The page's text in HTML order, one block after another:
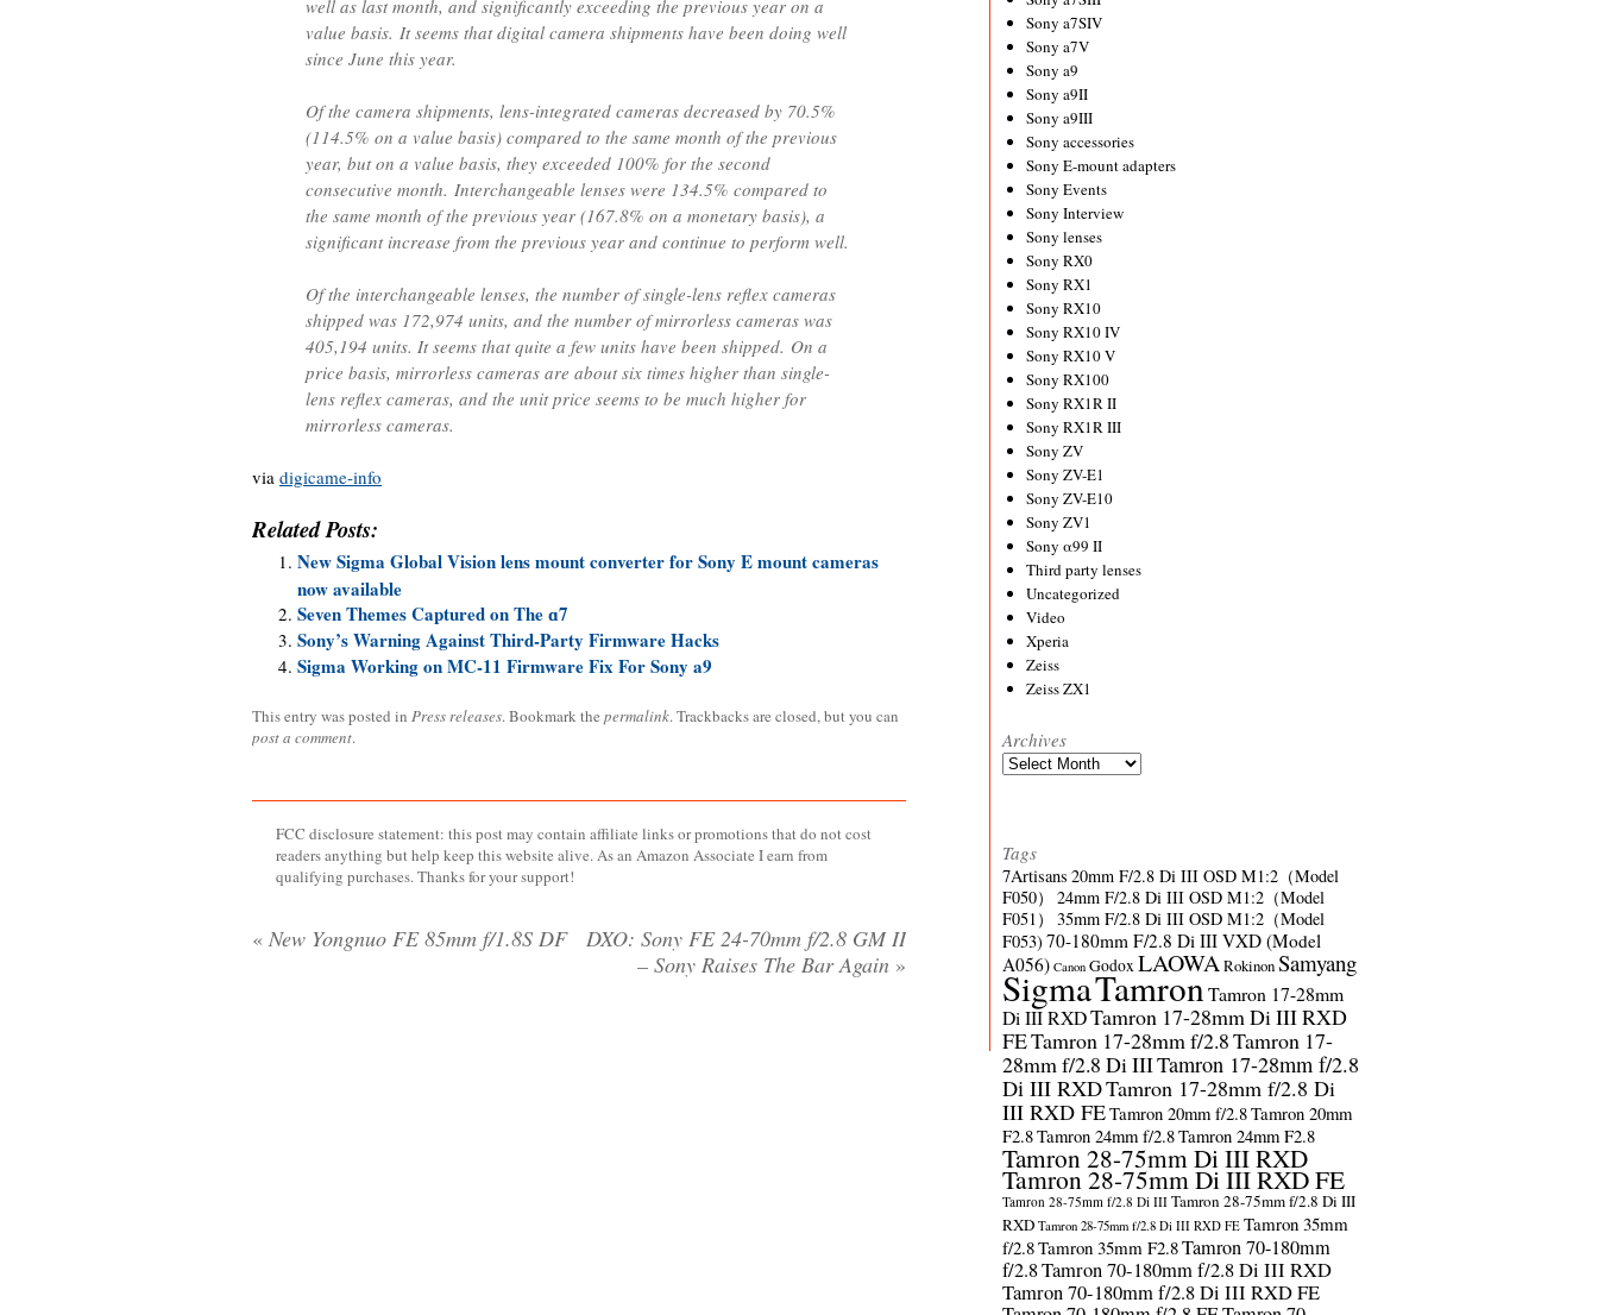
well as last month, and significantly exceeding the previous year on a
value basis. It seems that digital camera shipments have been doing well
since June this year.
Of the camera shipments, lens-integrated cameras decreased by 70.5%
(114.5% on a value basis) compared to the same month of the previous
year, but on a value basis, they exceeded 100% for the second
consecutive month. Interchangeable lenses were 134.5% compared to
the same month of the previous year (167.8% on a monetary basis), a
significant increase from the previous year and continue to perform well.
Of the interchangeable lenses, the number of single-lens reflex cameras
shipped was 172,974 units, and the number of mirrorless cameras was
405,194 units. It seems that quite a few units have been shipped. On a
price basis, mirrorless cameras are about six times higher than single-
lens reflex cameras, and the unit price seems to be much higher for
mirrorless cameras.
via digicame-info
Related Posts:
New Sigma Global Vision lens mount converter for Sony E mount cameras
now available
Seven Themes Captured on The ɑ7
Sony’s Warning Against Third-Party Firmware Hacks
Sigma Working on MC-11 Firmware Fix For Sony a9
This entry was posted in Press releases. Bookmark the permalink. Trackbacks are closed, but you can
post a comment.
FCC disclosure statement: this post may contain affiliate links or promotions that do not cost
readers anything but help keep this website alive. As an Amazon Associate I earn from
qualifying purchases. Thanks for your support!
« New Yongnuo FE 85mm f/1.8S DF
DXO: Sony FE 24-70mm f/2.8 GM II
– Sony Raises The Bar Again »
Sony a7SIV
Sony a7V
Sony a9
Sony a9II
Sony a9III
Sony accessories
Sony E-mount adapters
Sony Events
Sony Interview
Sony lenses
Sony RX0
Sony RX1
Sony RX10
Sony RX10 IV
Sony RX10 V
Sony RX100
Sony RX1R II
Sony RX1R III
Sony ZV
Sony ZV-E1
Sony ZV-E10
Sony ZV1
Sony α99 II
Third party lenses
Uncategorized
Video
Xperia
Zeiss
Zeiss ZX1
Archives
Archives
Tags
7Artisans 20mm F/2.8 Di III OSD M1:2（Model
F050）
24mm F/2.8 Di III OSD M1:2（Model
F051）
35mm F/2.8 Di III OSD M1:2（Model
F053) 70-180mm F/2.8 Di III VXD (Model
A056) Canon GodoxLAOWARokinonSamyang
SigmaTamronTamron 17-28mm
Di III RXDTamron 17-28mm Di III RXD
FETamron 17-28mm f/2.8Tamron 17-
28mm f/2.8 Di IIITamron 17-28mm f/2.8
Di III RXDTamron 17-28mm f/2.8 Di
III RXD FETamron 20mm f/2.8Tamron 20mm
F2.8Tamron 24mm f/2.8Tamron 24mm F2.8
Tamron 28-75mm Di III RXD
Tamron 28-75mm Di III RXD FE
Tamron 28-75mm f/2.8 Di III Tamron 28-75mm f/2.8 Di III
RXD Tamron 28-75mm f/2.8 Di III RXD FE Tamron 35mm
f/2.8Tamron 35mm F2.8Tamron 70-180mm
f/2.8Tamron 70-180mm f/2.8 Di III RXD
Tamron 70-180mm f/2.8 Di III RXD FE